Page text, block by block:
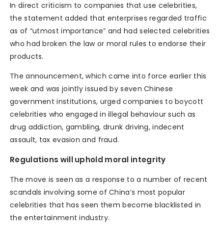
In direct criticism to companies that use celebrities,
the statement added that enterprises regarded traffic
as of “utmost importance” and had selected celebrities
who had broken the law or moral rules to endorse their
products.
The announcement, which came into force earlier this
week and was jointly issued by seven Chinese
government institutions, urged companies to boycott
celebrities who engaged in illegal behaviour such as
drug addiction, gambling, drunk driving, indecent
assault, tax evasion and fraud.
Regulations will uphold moral integrity
The move is seen as a response to a number of recent
scandals involving some of China’s most popular
celebrities that has seen them become blacklisted in
the entertainment industry.